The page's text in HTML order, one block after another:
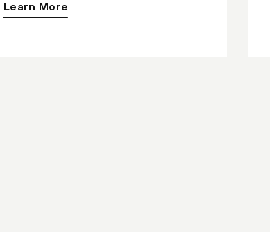
Learn More